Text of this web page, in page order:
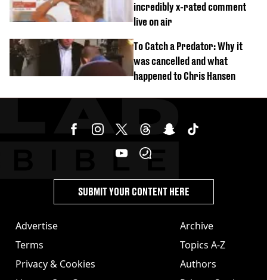
incredibly x-rated comment
live on air
To Catch a Predator: Why it
was cancelled and what
happened to Chris Hansen
Advertise
Terms
Privacy & Cookies
Archive
Topics A-Z
Authors
SUBMIT YOUR CONTENT HERE